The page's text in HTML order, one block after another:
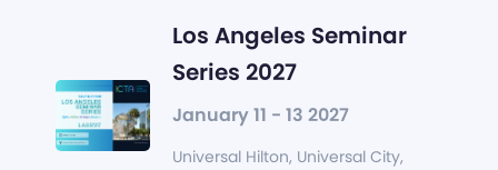
Los Angeles Seminar
Series 2027
January 11 - 13 2027
Universal Hilton, Universal City,